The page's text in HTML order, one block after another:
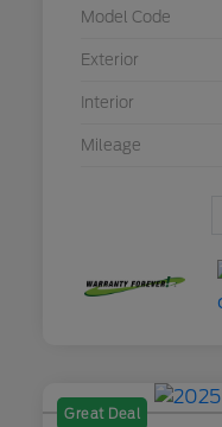
Model Code
Exterior
Interior
Mileage
Great Deal